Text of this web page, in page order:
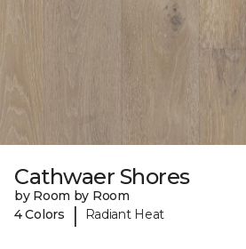
Cathwaer Shores
by Room by Room
4 Colors
| Radiant Heat